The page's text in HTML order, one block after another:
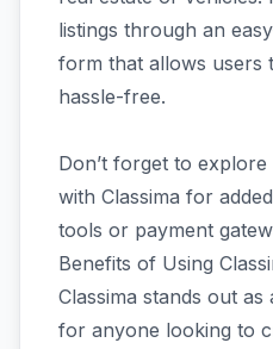
listings through an
form that allows users
hassle-free.
Don’t forget to
with Classima for
tools or payment
Benefits of Using
Classima stands out
for anyone looking to